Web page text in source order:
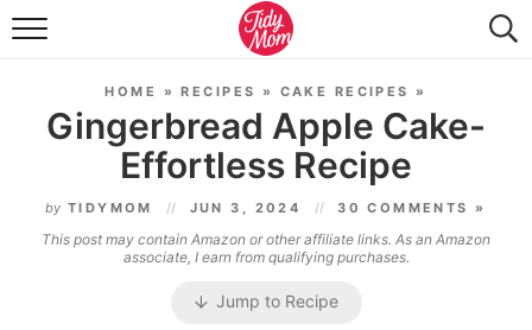
FOOD & DRINK
TIDY HOME
TRAVEL
SEASONAL
HOME »RECIPES » CAKE RECIPES »
Gingerbread Apple Cake-
Effortless Recipe
by TIDYMOM JUN 3, 2024 30 COMMENTS »
This post may contain Amazon or other affiliate links. As an Amazon
associate, I earn from qualifying purchases.
Jump to Recipe